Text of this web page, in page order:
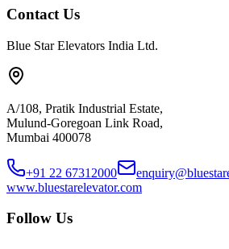
Contact Us
Blue Star Elevators India Ltd.
A/108, Pratik Industrial Estate,
Mulund-Goregoan Link Road,
Mumbai 400078
+91 22 67312000
www.bluestarelevator.com
Follow Us